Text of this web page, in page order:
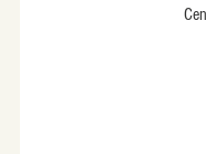
Centimeters: